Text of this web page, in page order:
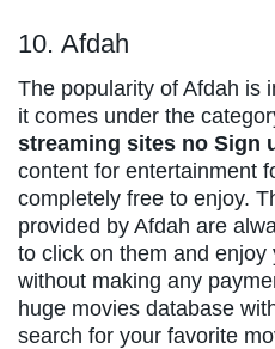
10. Afdah
The popularity of Afdah is
it comes under the
streaming sites no Sign
content for entertainment
completely free to enjoy.
provided by Afdah are
to click on them and
without making any
huge movies database
search for your favorite